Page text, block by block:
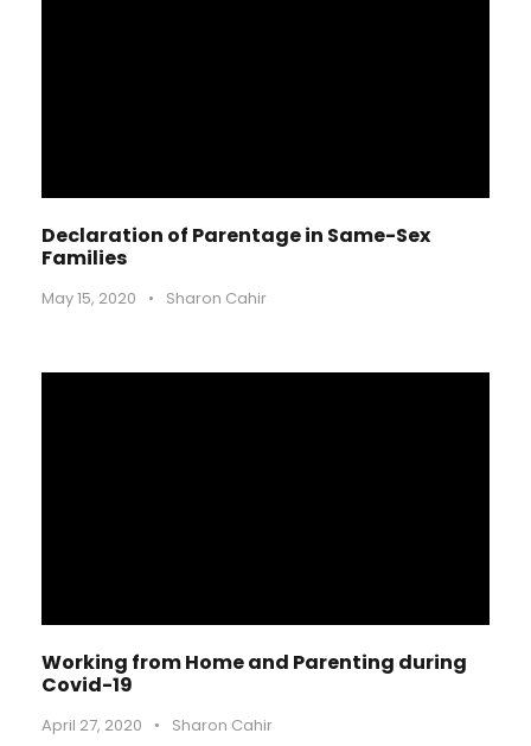
Declaration of Parentage in Same-Sex
Families
May 15, 2020 • Sharon Cahir
Working from Home and Parenting during
Covid-19
April 27, 2020 • Sharon Cahir